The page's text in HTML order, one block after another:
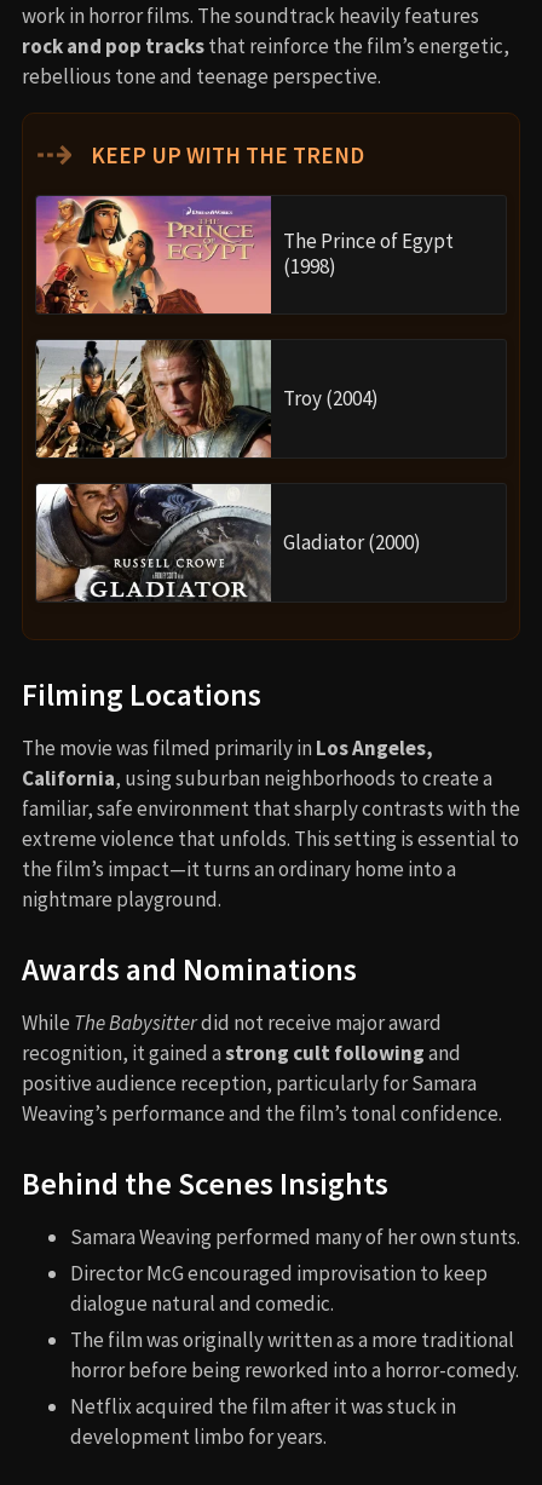
work in horror films. The soundtrack heavily features
rock and pop tracksthat reinforce the film’s energetic,
rebellious tone and teenage perspective.
⇢ KEEP UP WITH THE TREND
The Prince of Egypt
(1998)
Troy (2004)
Gladiator (2000)
Filming Locations
The movie was filmed primarily in Los Angeles,
California, using suburban neighborhoods to create a
familiar, safe environment that sharply contrasts with the
extreme violence that unfolds. This setting is essential to
the film’s impact—it turns an ordinary home into a
nightmare playground.
Awards and Nominations
While The Babysitterdid not receive major award
recognition, it gained astrong cult followingand
positive audience reception, particularly for Samara
Weaving’s performance and the film’s tonal confidence.
Behind the Scenes Insights
Samara Weaving performed many of her own stunts.
Director McG encouraged improvisation to keep
dialogue natural and comedic.
The film was originally written as a more traditional
horror before being reworked into a horror-comedy.
Netflix acquired the film after it was stuck in
development limbo for years.